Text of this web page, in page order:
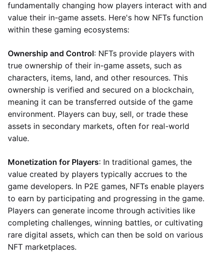
fundamentally changing how players interact with and
value their in-game assets. Here's how NFTs function
within these gaming ecosystems:
Ownership and Control: NFTs provide players with
true ownership of their in-game assets, such as
characters, items, land, and other resources. This
ownership is verified and secured on a blockchain,
meaning it can be transferred outside of the game
environment. Players can buy, sell, or trade these
assets in secondary markets, often for real-world
value.
Monetization for Players: In traditional games, the
value created by players typically accrues to the
game developers. In P2E games, NFTs enable players
to earn by participating and progressing in the game.
Players can generate income through activities like
completing challenges, winning battles, or cultivating
rare digital assets, which can then be sold on various
NFT marketplaces.